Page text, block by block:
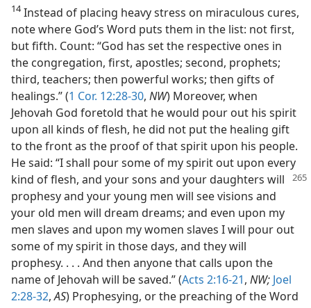
14Instead of placing heavy stress on miraculous cures,
note where God’s Word puts them in the list: not first,
but fifth. Count: “God has set the respective ones in
the congregation, first, apostles; second, prophets;
third, teachers; then powerful works; then gifts of
healings.” (1 Cor. 12:28-30, NW) Moreover, when
Jehovah God foretold that he would pour out his spirit
upon all kinds of flesh, he did not put the healing gift
to the front as the proof of that spirit upon his people.
He said: “I shall pour some of my spirit out upon every
kind of flesh, and your sons and your daughters will
prophesy and your young men will see visions and
your old men will dream dreams; and even upon my
men slaves and upon my women slaves I will pour out
some of my spirit in those days, and they will
prophesy. . . . And then anyone that calls upon the
name of Jehovah will be saved.” (Acts 2:16-21, NW; Joel
2:28-32,AS) Prophesying, or the preaching of the Word